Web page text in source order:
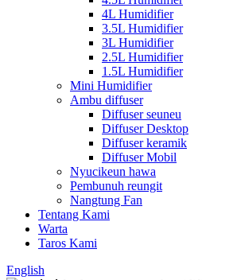
4L Humidifier
3.5L Humidifier
3L Humidifier
2.5L Humidifier
1.5L Humidifier
Mini Humidifier
Ambu diffuser
Diffuser seuneu
Diffuser Desktop
Diffuser keramik
Diffuser Mobil
Nyucikeun hawa
Pembunuh reungit
Nangtung Fan
Tentang Kami
Warta
Taros Kami
English